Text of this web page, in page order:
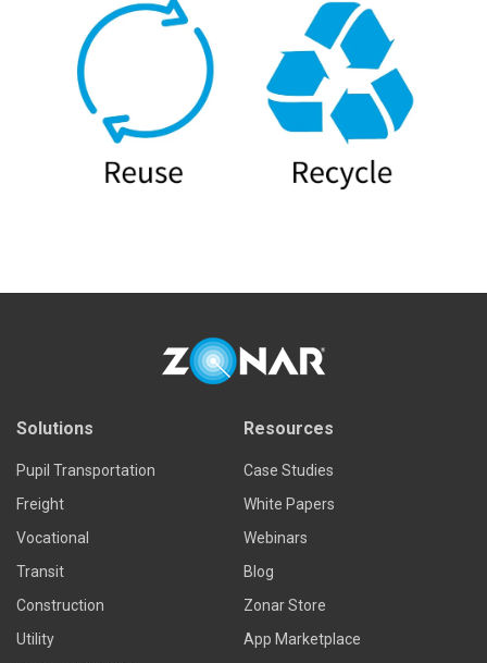
Solutions
Pupil Transportation
Freight
Vocational
Transit
Construction
Utility
Resources
Case Studies
White Papers
Webinars
Blog
Zonar Store
App Marketplace